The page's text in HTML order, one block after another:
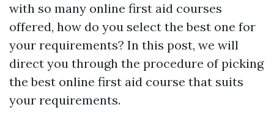
with so many online first aid courses
offered, how do you select the best one for
your requirements? In this post, we will
direct you through the procedure of picking
the best online first aid course that suits
your requirements.